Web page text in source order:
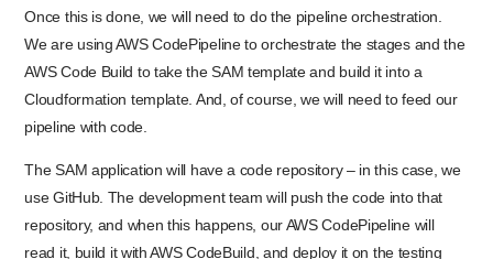
Once this is done, we will need to do the pipeline orchestration.
We are using AWS CodePipeline to orchestrate the stages and the
AWS Code Build to take the SAM template and build it into a
Cloudformation template. And, of course, we will need to feed our
pipeline with code.
The SAM application will have a code repository – in this case, we
use GitHub. The development team will push the code into that
repository, and when this happens, our AWS CodePipeline will
read it, build it with AWS CodeBuild, and deploy it on the testing